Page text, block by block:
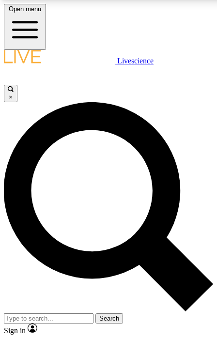
LIVE SCIENCE PLUS
JOIN FREE
LIVE SCIENCE PRO
Unlimited access to our exclusive features, expert analysis and in-depth
interviews, all ad-free
Exclusive, original
Member-only
JOIN LIVE SCIENCE PRO
Open menu
Livescience
×
Search
Sign in